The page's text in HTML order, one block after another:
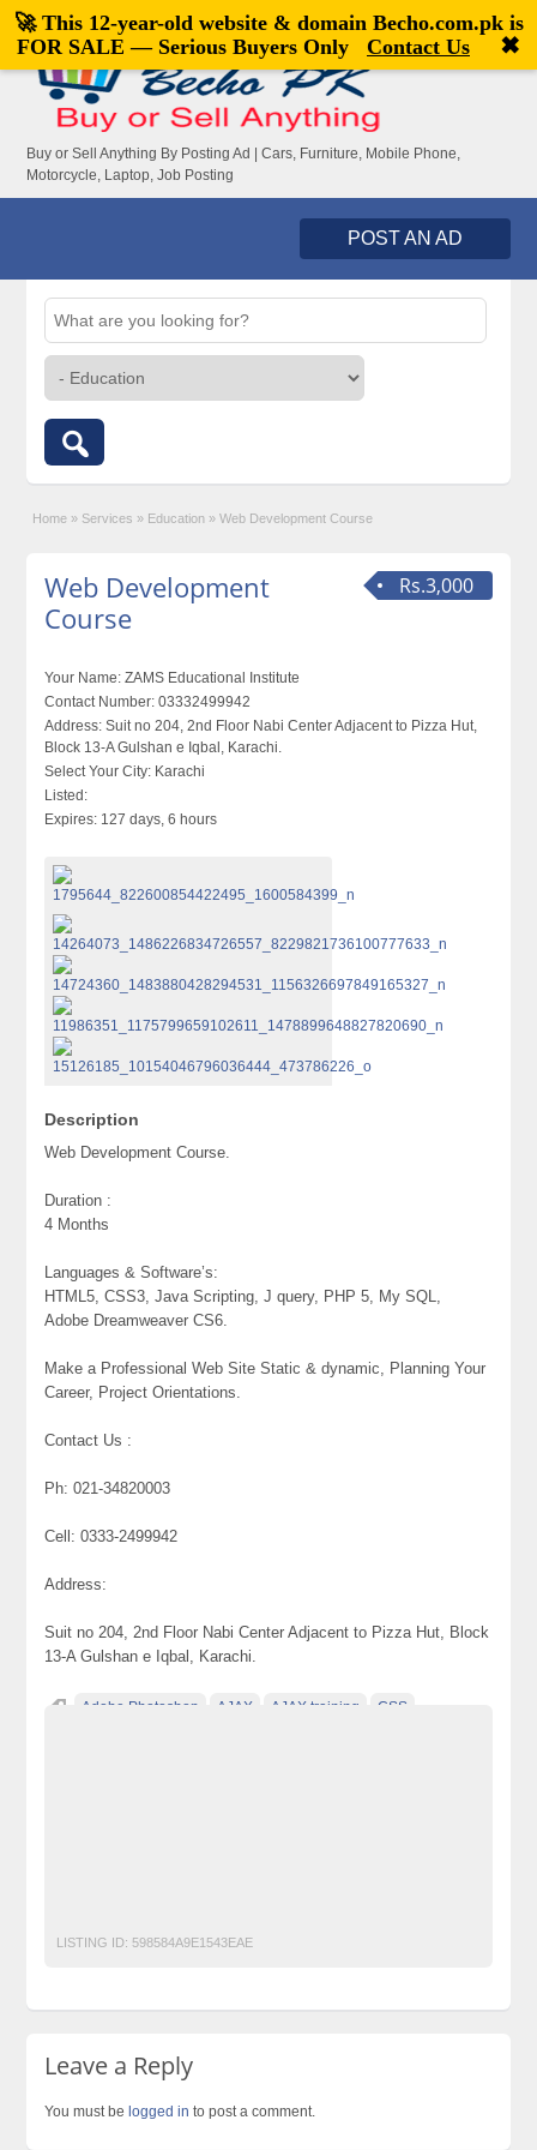
Welcome,visitor![Register|Login]
Buy or Sell Anything By Posting Ad | Cars, Furniture, Mobile Phone,
Motorcycle, Laptop, Job Posting
POST AN AD
Home » Services » Education » Web Development Course
Rs.3,000
Web Development
Course
Your Name: ZAMS Educational Institute
Contact Number: 03332499942
Address: Suit no 204, 2nd Floor Nabi Center Adjacent to Pizza Hut,
Block 13-A Gulshan e Iqbal, Karachi.
Select Your City: Karachi
Listed:
Expires: 127 days, 6 hours
Description
Web Development Course.
Duration :
4 Months
Languages & Software’s:
HTML5, CSS3, Java Scripting, J query, PHP 5, My SQL,
Adobe Dreamweaver CS6.
Make a Professional Web Site Static & dynamic, Planning Your
Career, Project Orientations.
Contact Us :
Ph: 021-34820003
Cell: 0333-2499942
Address:
Suit no 204, 2nd Floor Nabi Center Adjacent to Pizza Hut, Block
13-A Gulshan e Iqbal, Karachi.
Adobe Photoshop AJAX AJAX training CSS
LISTING ID: 598584A9E1543EAE
Leave a Reply
You must be logged in to post a comment.
🚀 This 12-year-old website & domain Becho.com.pkis
FOR SALE — Serious Buyers Only
Contact Us ✖